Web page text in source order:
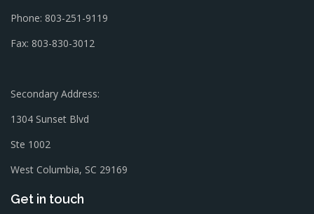
Phone: 803-251-9119
Fax: 803-830-3012
Secondary Address:
1304 Sunset Blvd
Ste 1002
West Columbia, SC 29169
Get in touch